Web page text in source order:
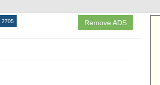
Remove ADS
2705